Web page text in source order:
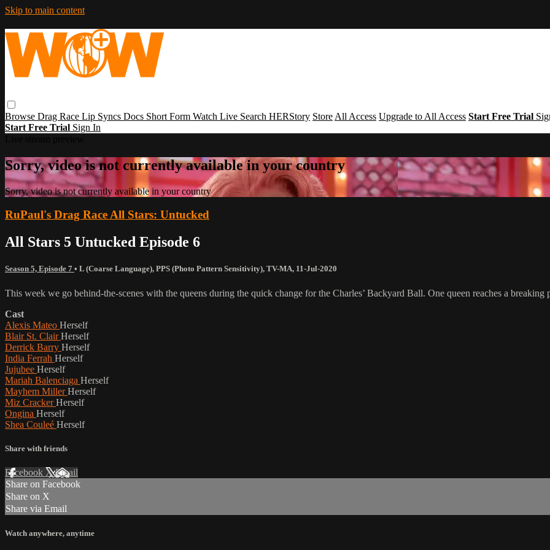
Skip to main content
Browse Drag Race Lip Syncs Docs Short Form Watch Live Search HERStory Store All Access Upgrade to All Access Start Free Trial
Start Free Trial Sign In
Sorry, video is not currently available in your country
Sorry, video is not currently available in your country
RuPaul's Drag Race All Stars: Untucked
All Stars 5 Untucked Episode 6
Season 5, Episode 7 • L (Coarse Language), PPS (Photo Pattern Sensitivity), TV-MA, 11-Jul-2020
This week we go behind-the-scenes with the queens during the quick change for the Charles’ Backyard Ball. One queen reaches a
Cast
Alexis Mateo Herself
Blair St. ClairHerself
Derrick Barry Herself
India Ferrah Herself
Jujubee Herself
Mariah Balenciaga Herself
Mayhem MillerHerself
Miz CrackerHerself
Ongina Herself
Shea Couleé Herself
Share with friends
Facebook XEmail
Share on Facebook
Share on X
Share via Email
Watch anywhere, anytime